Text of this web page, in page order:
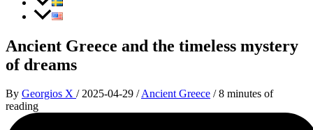
Ancient Greece and the timeless mystery
of dreams
By Georgios X /2025-04-29 /Ancient Greece /8 minutes of
reading